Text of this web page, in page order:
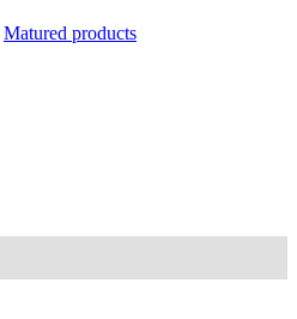
Matured products